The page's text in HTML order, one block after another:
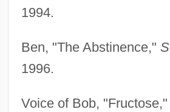
1994.
Ben, "The Abstinence,"
1996.
Voice of Bob, "Fructose,"